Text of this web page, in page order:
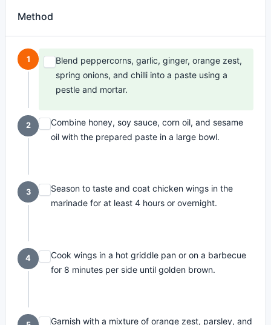
Method
1
Blend peppercorns, garlic, ginger, orange zest,
spring onions, and chilli into a paste using a
pestle and mortar.
2
Combine honey, soy sauce, corn oil, and sesame
oil with the prepared paste in a large bowl.
3
Season to taste and coat chicken wings in the
marinade for at least 4 hours or overnight.
4
Cook wings in a hot griddle pan or on a barbecue
for 8 minutes per side until golden brown.
Garnish with a mixture of orange zest, parsley, and